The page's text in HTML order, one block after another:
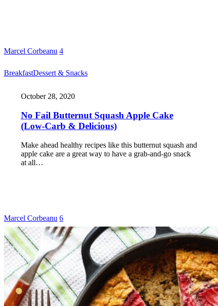
Marcel Corbeanu 4
BreakfastDessert & Snacks
October 28, 2020
No Fail Butternut Squash Apple Cake
(Low-Carb & Delicious)
Make ahead healthy recipes like this butternut squash and
apple cake are a great way to have a grab-and-go snack
at all…
Marcel Corbeanu 6